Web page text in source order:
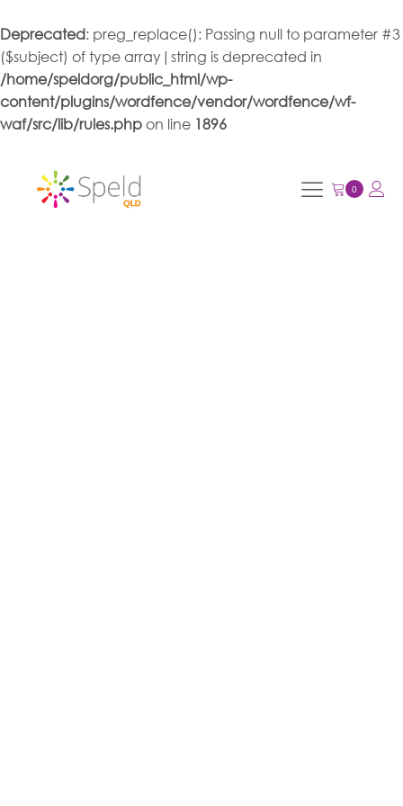
Deprecated: preg_replace(): Passing null to parameter #3
($subject) of type array|string is deprecated in
/home/speldorg/public_html/wp-
content/plugins/wordfence/vendor/wordfence/wf-
waf/src/lib/rules.phpon line 1896